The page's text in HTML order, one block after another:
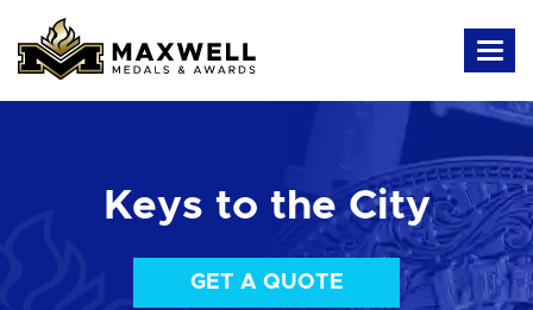
Keys to the City
GET A QUOTE